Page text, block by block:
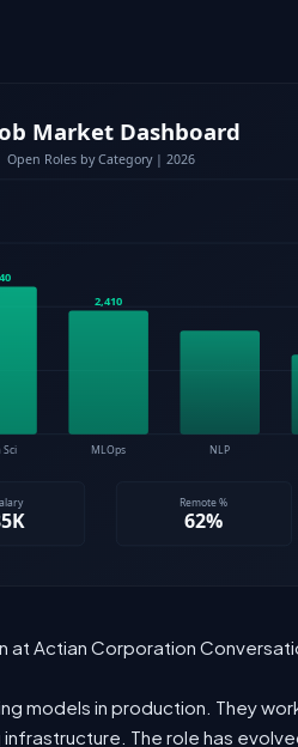
at Actian Corporation
models in production. They
The role has